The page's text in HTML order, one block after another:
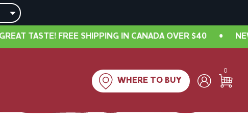
FREE SHIPPING IN CANADA OVER $40 • NEW
WHERE TO BUY
0